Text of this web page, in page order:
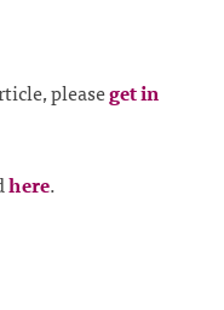
pleaseget in
here.